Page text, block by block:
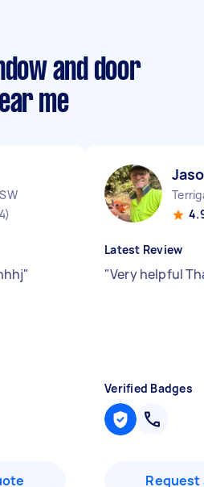
and door
me
"
Latest Review
"Very helpful
Verified Badges
Request